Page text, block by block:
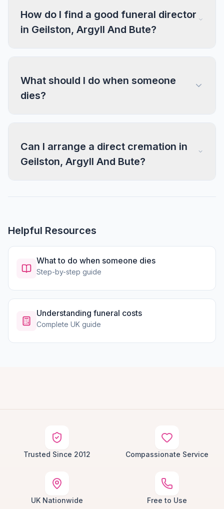
How do I find a good funeral director
in Geilston, Argyll And Bute?
What should I do when someone
dies?
Can I arrange a direct cremation in
Geilston, Argyll And Bute?
Helpful Resources
What to do when someone dies
Step-by-step guide
Understanding funeral costs
Complete UK guide
Trusted Since 2012 Compassionate Service
UK Nationwide Free to Use